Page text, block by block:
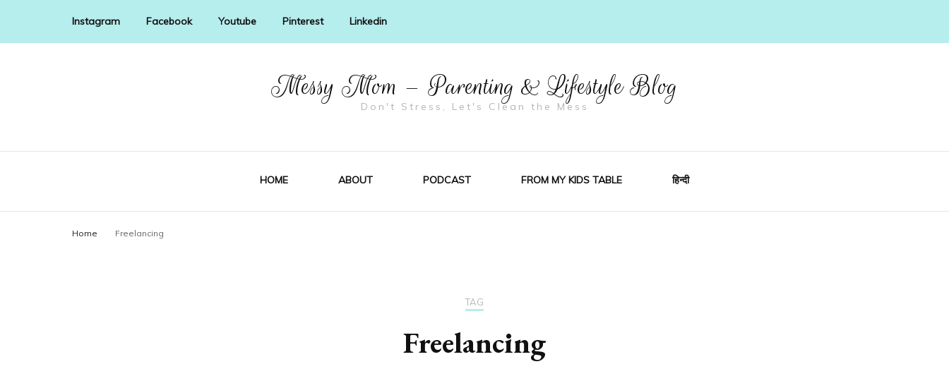
Instagram Facebook Youtube Pinterest Linkedin
Messy Mom – Parenting & Lifestyle Blog
Don't Stress, Let's Clean the Mess
HOME ABOUT PODCAST FROM MY KIDS TABLE हिन्दी
Home Freelancing
TAG
Freelancing